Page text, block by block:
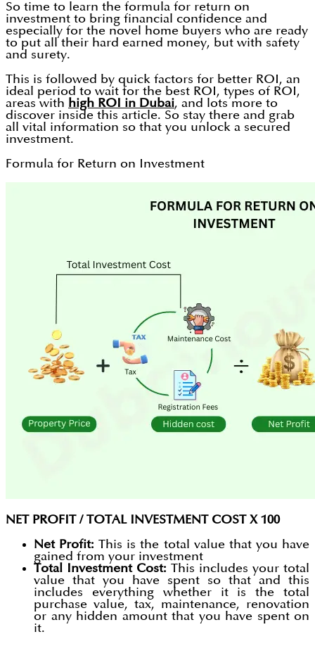
So time to learn the formula for return on
investment to bring financial confidence and
especially for the novel home buyers who are ready
to put all their hard earned money, but with safety
and surety.
This is followed by quick factors for better ROI, an
ideal period to wait for the best ROI, types of ROI,
areas with high ROI in Dubai, and lots more to
discover inside this article. So stay there and grab
all vital information so that you unlock a secured
investment.
Formula for Return on Investment
NET PROFIT / TOTAL INVESTMENT COST X 100
Net Profit: This is the total value that you have
gained from your investment
Total Investment Cost: This includes your total
value that you have spent so that and this
includes everything whether it is the total
purchase value, tax, maintenance, renovation
or any hidden amount that you have spent on
it.